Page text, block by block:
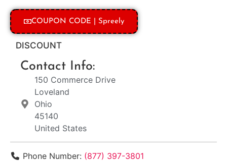
COUPON CODE | Spreely
DISCOUNT
Contact Info:
150 Commerce Drive
Loveland
Ohio
45140
United States
Phone Number: (877) 397-3801